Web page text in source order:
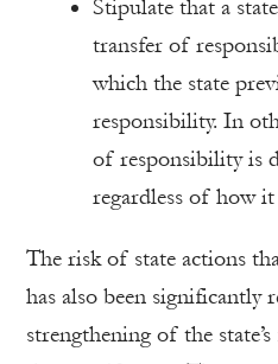
Stipulate that a
transfer of
which the state
responsibility. In
of responsibility is
regardless of how
The risk of state actions
has also been significantly
strengthening of the